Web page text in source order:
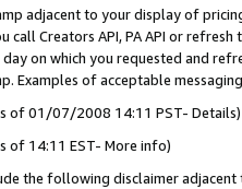
adjacent to your display of
call Creators API, PA API or
day on which you requested and
Examples of acceptable
of 01/07/2008 14:11 PST- Details)
of 14:11 EST- More info)
the following disclaimer